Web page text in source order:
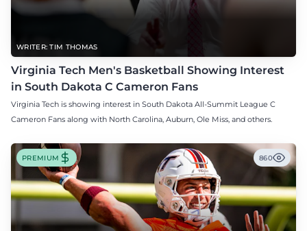
WRITER: TIM THOMAS
Virginia Tech Men's Basketball Showing Interest
in South Dakota C Cameron Fans
Virginia Tech is showing interest in South Dakota All-Summit League C
Cameron Fans along with North Carolina, Auburn, Ole Miss, and others.
PREMIUM 860